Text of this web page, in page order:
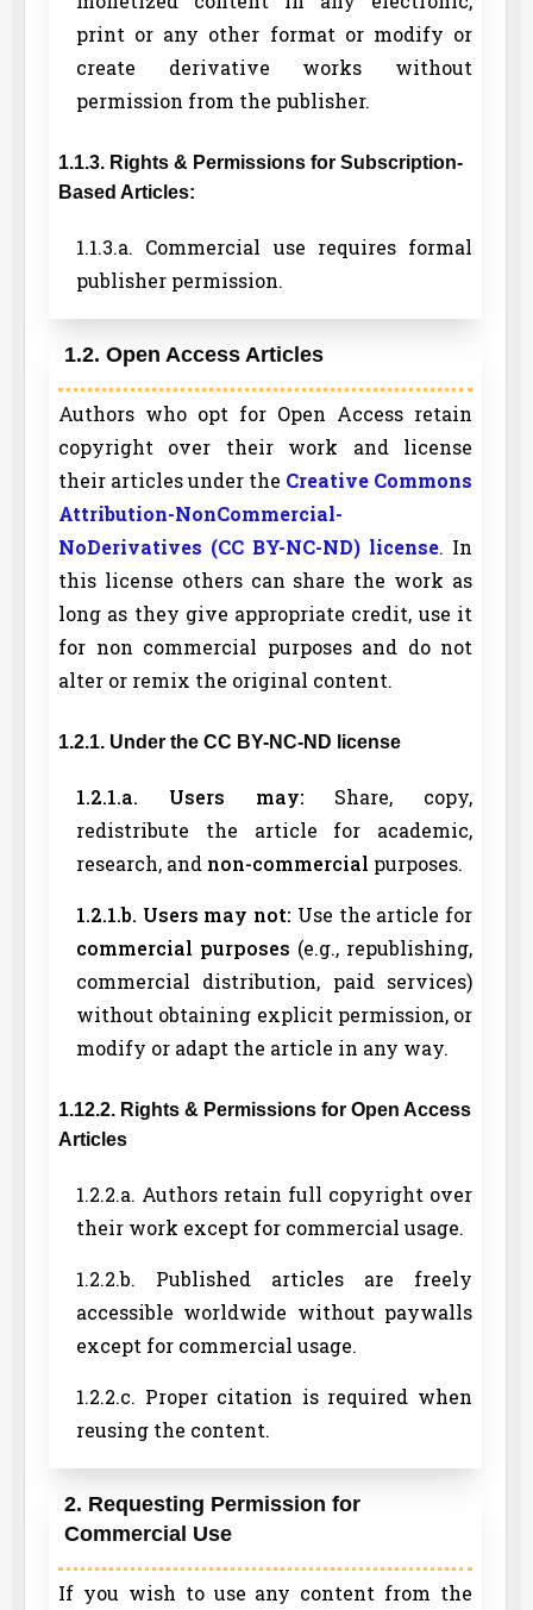
print or any other format or modify or
create derivative works without
permission from the publisher.
1.1.3. Rights & Permissions for Subscription-
Based Articles:
1.1.3.a. Commercial use requires formal
publisher permission.
1.2. Open Access Articles
Authors who opt for Open Access retain
copyright over their work and license
their articles under the Creative Commons
Attribution-NonCommercial-
NoDerivatives (CC BY-NC-ND) license. In
this license others can share the work as
long as they give appropriate credit, use it
for non commercial purposes and do not
alter or remix the original content.
1.2.1. Under the CC BY-NC-ND license
1.2.1.a. Users may: Share, copy,
redistribute the article for academic,
research, and non-commercial purposes.
1.2.1.b. Users may not: Use the article for
commercial purposes (e.g., republishing,
commercial distribution, paid services)
without obtaining explicit permission, or
modify or adapt the article in any way.
1.12.2. Rights & Permissions for Open Access
Articles
1.2.2.a. Authors retain full copyright over
their work except for commercial usage.
1.2.2.b. Published articles are freely
accessible worldwide without paywalls
except for commercial usage.
1.2.2.c. Proper citation is required when
reusing the content.
2. Requesting Permission for
Commercial Use
If you wish to use any content from the